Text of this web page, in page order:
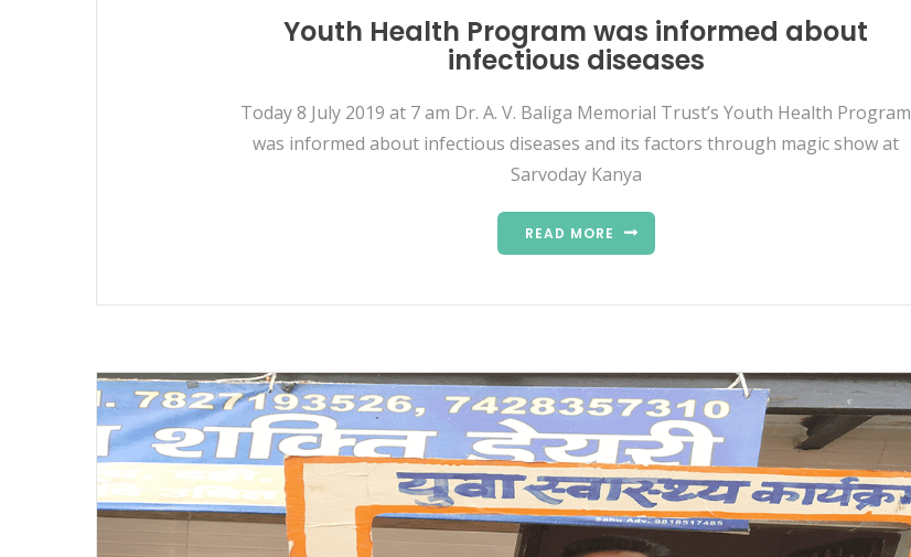
Youth Health Program was informed about
infectious diseases
Today 8 July 2019 at 7 am Dr. A. V. Baliga Memorial Trust’s Youth Health Program
was informed about infectious diseases and its factors through magic show at
Sarvoday Kanya
READ MORE